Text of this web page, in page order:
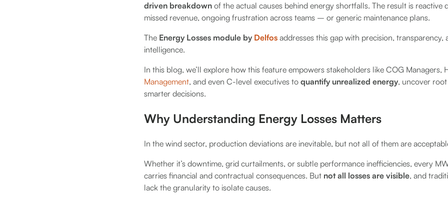
driven breakdown of the actual causes behind energy shortfalls. The result is reactive
missed revenue, ongoing frustration across teams – or generic maintenance plans.
The Energy Losses module by Delfos addresses this gap with precision, transparency,
intelligence.
In this blog, we’ll explore how this feature empowers stakeholders like COG Managers,
Management, and even C-level executives to quantify unrealized energy, uncover root
smarter decisions.
Why Understanding Energy Losses Matters
In the wind sector, production deviations are inevitable, but not all of them are
Whether it’s downtime, grid curtailments, or subtle performance inefficiencies, every
carries financial and contractual consequences. But not all losses are visible, and
lack the granularity to isolate causes.